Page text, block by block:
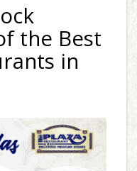
the Best
in